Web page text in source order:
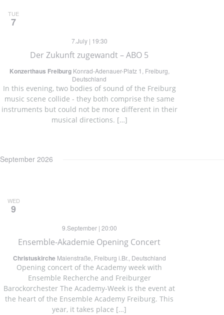
TUE
7
Der Zukunft zugewandt – ABO 5
7.July | 19:30
Konzerthaus Freiburg Konrad-Adenauer-Platz 1, Freiburg,
Deutschland
In this evening, two bodies of sound of the Freiburg
music scene collide - they both comprise the same
instruments but could not be more different in their
musical directions. […]
September 2026
WED
9
Ensemble-Akademie Opening Concert
9.September | 20:00
Christuskirche Maienstraße, Freiburg i.Br., Deutschland
Opening concert of the Academy week with
Ensemble Recherche and Freiburger
Barockorchester The Academy-Week is the event at
the heart of the Ensemble Academy Freiburg. This
year, it takes place […]